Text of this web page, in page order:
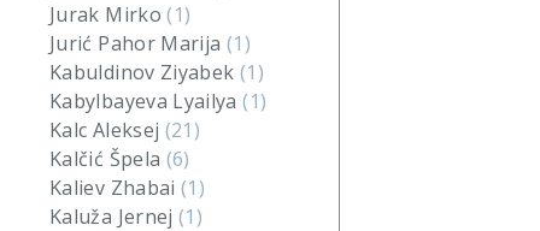
Jurak Mirko(1)
Jurić Pahor Marija (1)
Kabuldinov Ziyabek (1)
Kabylbayeva Lyailya(1)
Kalc Aleksej (21)
Kalčić Špela (6)
Kaliev Zhabai(1)
Kaluža Jernej(1)